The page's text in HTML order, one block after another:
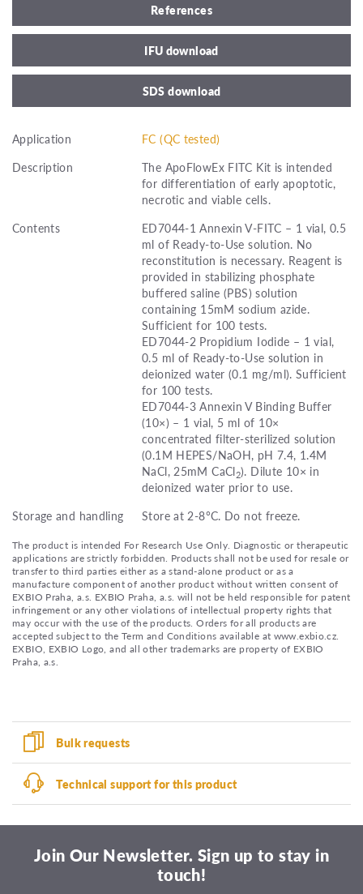
References
IFU download
SDS download
Application
FC (QC tested)
Description
The ApoFlowEx FITC Kit is intended
for differentiation of early apoptotic,
necrotic and viable cells.
Contents
ED7044-1 Annexin V-FITC – 1 vial, 0.5
ml of Ready-to-Use solution. No
reconstitution is necessary. Reagent is
provided in stabilizing phosphate
buffered saline (PBS) solution
containing 15mM sodium azide.
Sufficient for 100 tests.
ED7044-2 Propidium Iodide – 1 vial,
0.5 ml of Ready-to-Use solution in
deionized water (0.1 mg/ml). Sufficient
for 100 tests.
ED7044-3 Annexin V Binding Buffer
(10×) – 1 vial, 5 ml of 10×
concentrated filter-sterilized solution
(0.1M HEPES/NaOH, pH 7.4, 1.4M
NaCl, 25mM CaCl2). Dilute 10× in
deionized water prior to use.
Storage and handling
Store at 2-8°C. Do not freeze.
The product is intended For Research Use Only. Diagnostic or therapeutic
applications are strictly forbidden. Products shall not be used for resale or
transfer to third parties either as a stand-alone product or as a
manufacture component of another product without written consent of
EXBIO Praha, a.s. EXBIO Praha, a.s. will not be held responsible for patent
infringement or any other violations of intellectual property rights that
may occur with the use of the products. Orders for all products are
accepted subject to the Term and Conditions available at www.exbio.cz.
EXBIO, EXBIO Logo, and all other trademarks are property of EXBIO
Praha, a.s.
Bulk requests
Technical support for this product
Join Our Newsletter. Sign up to stay in
touch!